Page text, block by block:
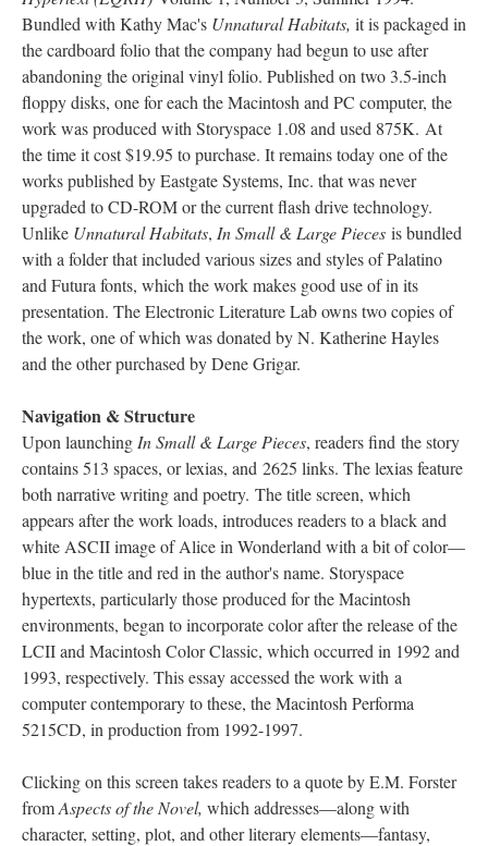
Bundled with Kathy Mac's Unnatural Habitats, it is packaged in
the cardboard folio that the company had begun to use after
abandoning the original vinyl folio. Published on two 3.5-inch
floppy disks, one for each the Macintosh and PC computer, the
work was produced with Storyspace 1.08 and used 875K. At
the time it cost $19.95 to purchase. It remains today one of the
works published by Eastgate Systems, Inc. that was never
upgraded to CD-ROM or the current flash drive technology.
Unlike Unnatural Habitats, In Small & Large Pieces is bundled
with a folder that included various sizes and styles of Palatino
and Futura fonts, which the work makes good use of in its
presentation. The Electronic Literature Lab owns two copies of
the work, one of which was donated by N. Katherine Hayles
and the other purchased by Dene Grigar.
Navigation & Structure
Upon launching In Small & Large Pieces, readers find the story
contains 513 spaces, or lexias, and 2625 links. The lexias feature
both narrative writing and poetry. The title screen, which
appears after the work loads, introduces readers to a black and
white ASCII image of Alice in Wonderland with a bit of color––
blue in the title and red in the author's name. Storyspace
hypertexts, particularly those produced for the Macintosh
environments, began to incorporate color after the release of the
LCII and Macintosh Color Classic, which occurred in 1992 and
1993, respectively. This essay accessed the work with a
computer contemporary to these, the Macintosh Performa
5215CD, in production from 1992-1997.
Clicking on this screen takes readers to a quote by E.M. Forster
fromAspects of the Novel, which addresses––along with
character, setting, plot, and other literary elements––fantasy,